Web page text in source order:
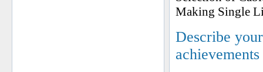
Making Single
Describe
achievements